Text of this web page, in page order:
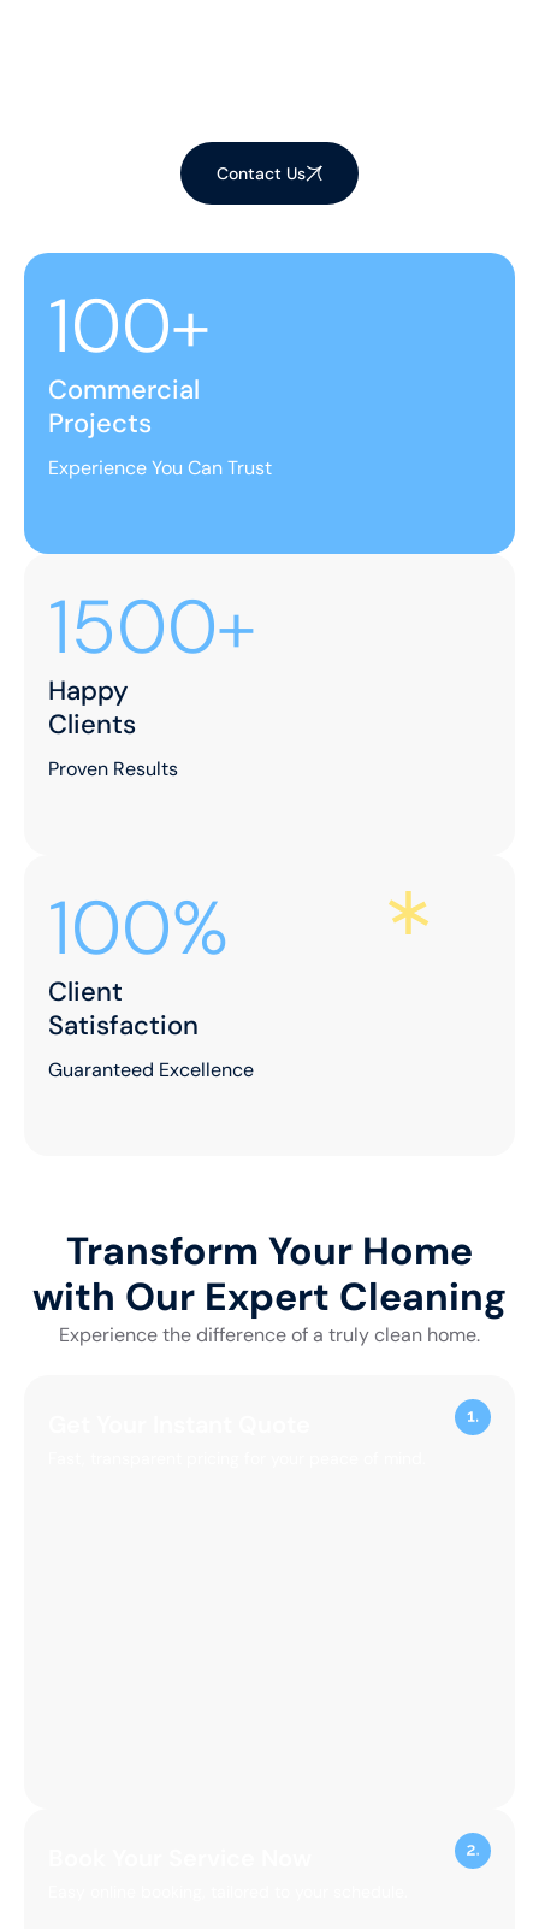
Contact Us
100+
Commercial
Projects
Experience You Can Trust
1500+
Happy
Clients
Proven Results
100%
Client
Satisfaction
Guaranteed Excellence
Transform Your Home
with Our Expert Cleaning
Experience the difference of a truly clean home.